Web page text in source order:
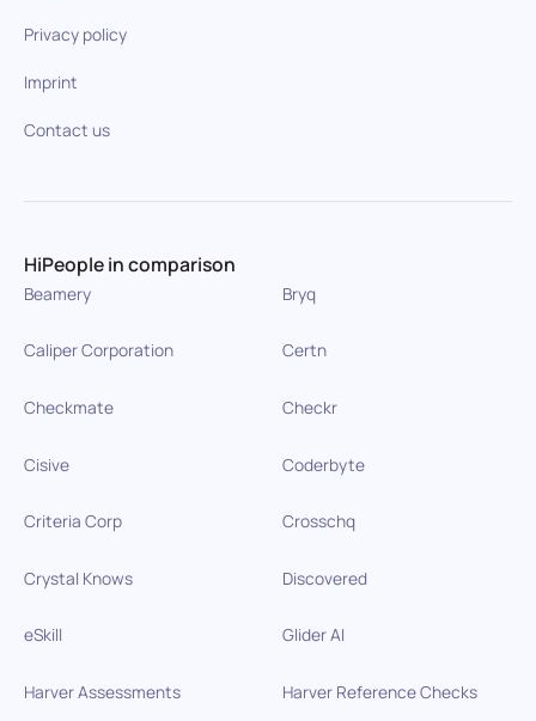
Privacy policy
Imprint
Contact us
HiPeople in comparison
Beamery Bryq
Caliper Corporation Certn
Checkmate Checkr
Cisive Coderbyte
Criteria Corp Crosschq
Crystal Knows Discovered
eSkill Glider AI
Harver Assessments Harver Reference Checks